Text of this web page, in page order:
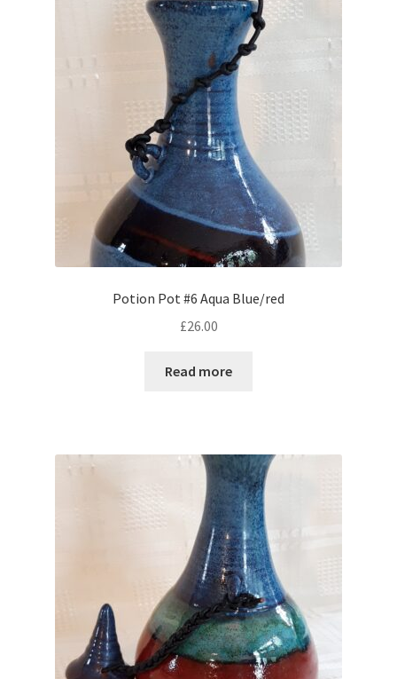
Potion Pot #6 Aqua Blue/red
£26.00
Read more